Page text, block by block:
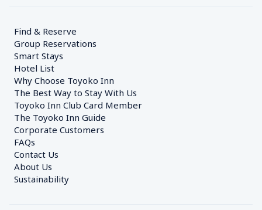
Find & Reserve
Group Reservations
Smart Stays
Hotel List
Why Choose Toyoko Inn
The Best Way to Stay With Us
Toyoko Inn Club Card Member
The Toyoko Inn Guide
Corporate Customers
FAQs
Contact Us
About Us
Sustainability